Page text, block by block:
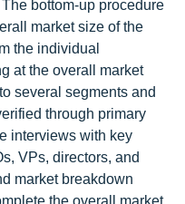
bottom-up procedure
market size of the
the individual
at the overall market
several segments and
through primary
interviews with key
VPs, directors, and
market breakdown
the overall market